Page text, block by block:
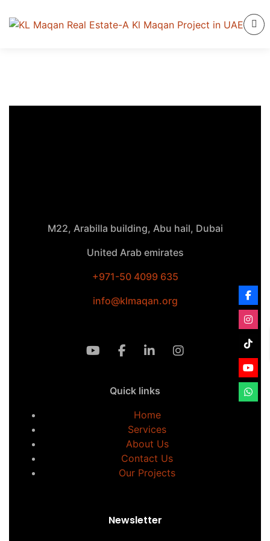
M22, Arabilla building, Abu hail, Dubai
United Arab emirates
+971-50 4099 635
info@klmaqan.org
Quick links
Home
Services
About Us
Contact Us
Our Projects
Newsletter